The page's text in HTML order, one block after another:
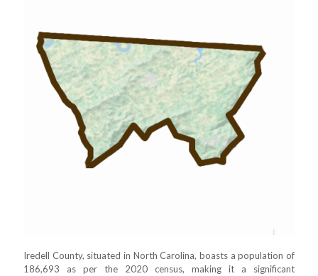
Iredell County, situated in North Carolina, boasts a population of
186,693 as per the 2020 census, making it a significant